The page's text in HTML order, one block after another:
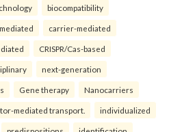
biocompatibility
carrier-mediated
CRISPR/Cas-based
next-generation
Gene therapy Nanocarriers
mediated transport. individualized